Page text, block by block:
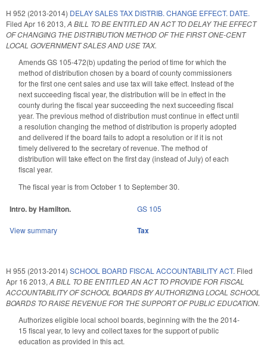
H 952 (2013-2014) DELAY SALES TAX DISTRIB. CHANGE EFFECT. DATE.
Filed Apr 16 2013, A BILL TO BE ENTITLED AN ACT TO DELAY THE EFFECT
OF CHANGING THE DISTRIBUTION METHOD OF THE FIRST ONE-CENT
LOCAL GOVERNMENT SALES AND USE TAX.
Amends GS 105-472(b) updating the period of time for which the
method of distribution chosen by a board of county commissioners
for the first one cent sales and use tax will take effect. Instead of the
next succeeding fiscal year, the distribution will be in effect in the
county during the fiscal year succeeding the next succeeding fiscal
year. The previous method of distribution must continue in effect until
a resolution changing the method of distribution is properly adopted
and delivered if the board fails to adopt a resolution or if it is not
timely delivered to the secretary of revenue. The method of
distribution will take effect on the first day (instead of July) of each
fiscal year.
The fiscal year is from October 1 to September 30.
Intro. by Hamilton. GS 105
View summary Tax
H 955 (2013-2014) SCHOOL BOARD FISCAL ACCOUNTABILITY ACT. Filed
Apr 16 2013, A BILL TO BE ENTITLED AN ACT TO PROVIDE FOR FISCAL
ACCOUNTABILITY OF SCHOOL BOARDS BY AUTHORIZING LOCAL SCHOOL
BOARDS TO RAISE REVENUE FOR THE SUPPORT OF PUBLIC EDUCATION.
Authorizes eligible local school boards, beginning with the the 2014-
15 fiscal year, to levy and collect taxes for the support of public
education as provided in this act.